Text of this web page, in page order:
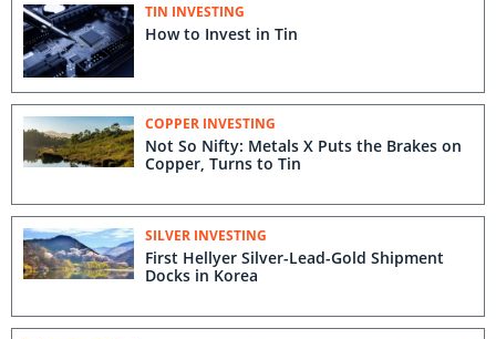
TIN INVESTING
How to Invest in Tin
COPPER INVESTING
Not So Nifty: Metals X Puts the Brakes on
Copper, Turns to Tin
SILVER INVESTING
First Hellyer Silver-Lead-Gold Shipment
Docks in Korea